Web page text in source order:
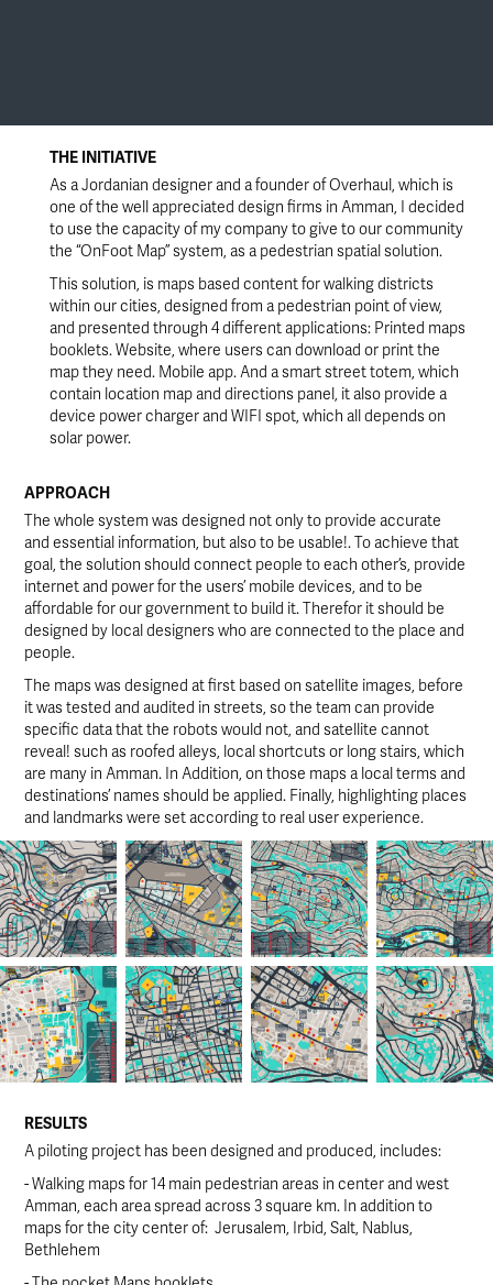
THE INITIATIVE
As a Jordanian designer and a founder of Overhaul, which is
one of the well appreciated design firms in Amman, I decided
to use the capacity of my company to give to our community
the “OnFoot Map” system, as a pedestrian spatial solution.
This solution, is maps based content for walking districts
within our cities, designed from a pedestrian point of view,
and presented through 4 different applications: Printed maps
booklets. Website, where users can download or print the
map they need. Mobile app. And a smart street totem, which
contain location map and directions panel, it also provide a
device power charger and WIFI spot, which all depends on
solar power.
APPROACH
The whole system was designed not only to provide accurate
and essential information, but also to be usable!. To achieve that
goal, the solution should connect people to each other’s, provide
internet and power for the users’ mobile devices, and to be
affordable for our government to build it. Therefor it should be
designed by local designers who are connected to the place and
people.
The maps was designed at first based on satellite images, before
it was tested and audited in streets, so the team can provide
specific data that the robots would not, and satellite cannot
reveal! such as roofed alleys, local shortcuts or long stairs, which
are many in Amman. In Addition, on those maps a local terms and
destinations’ names should be applied. Finally, highlighting places
and landmarks were set according to real user experience.
RESULTS
A piloting project has been designed and produced, includes:
- Walking maps for 14 main pedestrian areas in center and west
Amman, each area spread across 3 square km. In addition to
maps for the city center of: Jerusalem, Irbid, Salt, Nablus,
Bethlehem